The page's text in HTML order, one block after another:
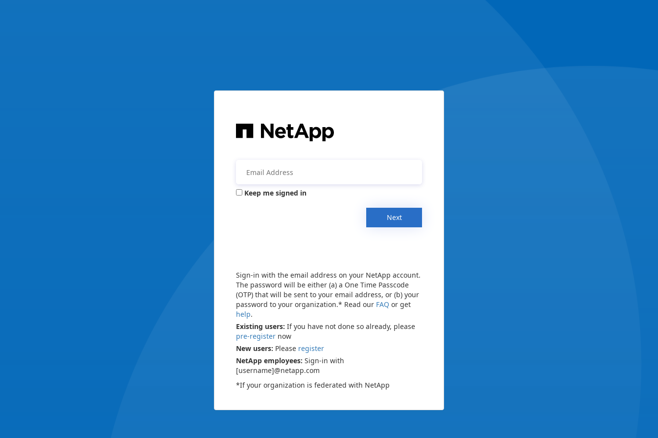
Keep me signed in
Next
Sign-in with the email address on your NetApp account.
The password will be either (a) a One Time Passcode
(OTP) that will be sent to your email address, or (b) your
password to your organization.* Read our FAQ or get
help.
Existing users: If you have not done so already, please
pre-register now
New users: Please register
NetApp employees: Sign-in with
[username]@netapp.com
*If your organization is federated with NetApp